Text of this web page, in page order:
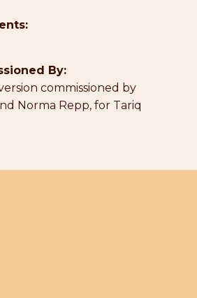
By:
commissioned by
Norma Repp, for Tariq